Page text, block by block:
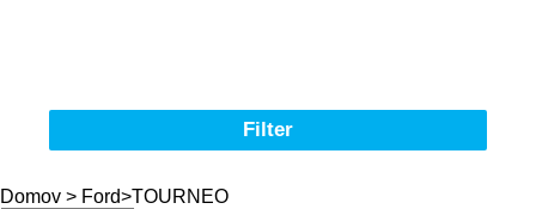
Filter
Autosklá pre všetky typy vozidiel
Domov > Ford>TOURNEO